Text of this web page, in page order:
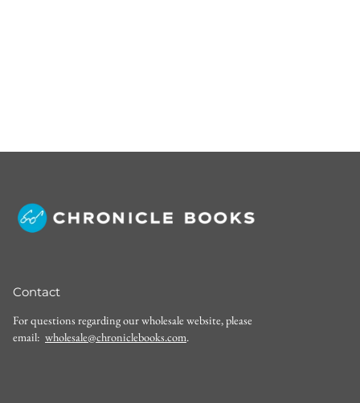
Contact
For questions regarding our wholesale website, please
email: wholesale@chroniclebooks.com.